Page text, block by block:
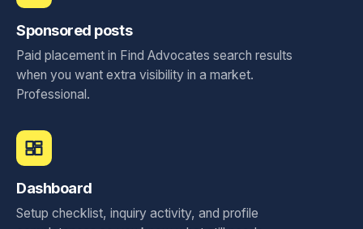
Sponsored posts
Paid placement in Find Advocates search results
when you want extra visibility in a market.
Professional.
Dashboard
Setup checklist, inquiry activity, and profile